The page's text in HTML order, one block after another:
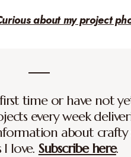
about my project
time or have not
every week
about
I love. Subscribe here.